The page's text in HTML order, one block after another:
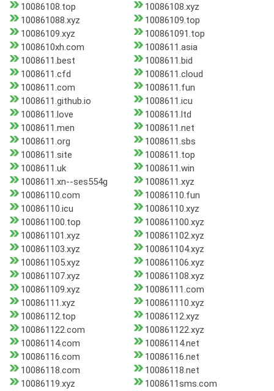
10086108.top
10086108.xyz
100861088.xyz
10086109.top
10086109.xyz
100861091.top
1008610xh.com
1008611.asia
1008611.best
1008611.bid
1008611.cfd
1008611.cloud
1008611.com
1008611.fun
1008611.github.io
1008611.icu
1008611.love
1008611.ltd
1008611.men
1008611.net
1008611.org
1008611.sbs
1008611.site
1008611.top
1008611.uk
1008611.win
1008611.xn--ses554g
1008611.xyz
10086110.com
10086110.fun
10086110.icu
10086110.xyz
100861100.top
100861100.xyz
100861101.xyz
100861102.xyz
100861103.xyz
100861104.xyz
100861105.xyz
100861106.xyz
100861107.xyz
100861108.xyz
100861109.xyz
10086111.com
10086111.xyz
100861110.xyz
10086112.top
10086112.xyz
100861122.com
100861122.xyz
10086114.com
10086114.net
10086116.com
10086116.net
10086118.com
10086118.net
10086119.xyz
1008611sms.com